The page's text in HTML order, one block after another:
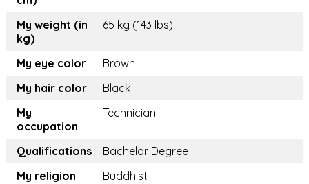
My weight (in
kg)
65 kg (143 lbs)
My eye color
Brown
My hair color
Black
My
occupation
Technician
Qualifications
Bachelor Degree
My religion
Buddhist